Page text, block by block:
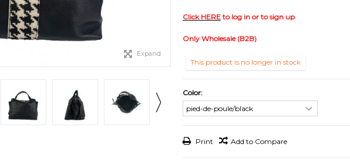
Expand
Click HERE to log in or to sign up
Only Wholesale (B2B)
This product is no longer in stock
Color:
Print Add to Compare